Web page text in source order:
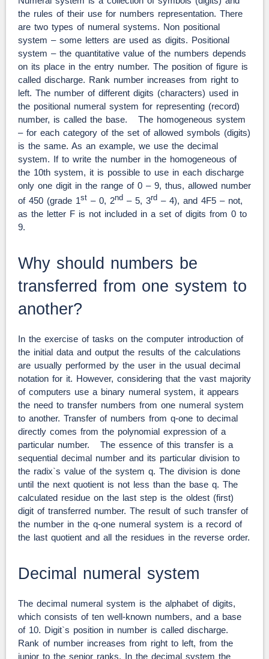
the rules of their use for numbers representation. There
are two types of numeral systems. Non positional
system – some letters are used as digits. Positional
system – the quantitative value of the numbers depends
on its place in the entry number. The position of figure is
called discharge. Rank number increases from right to
left. The number of different digits (characters) used in
the positional numeral system for representing (record)
number, is called the base. The homogeneous system
– for each category of the set of allowed symbols (digits)
is the same. As an example, we use the decimal
system. If to write the number in the homogeneous of
the 10th system, it is possible to use in each discharge
only one digit in the range of 0 – 9, thus, allowed number
of 450 (grade 1st – 0, 2nd – 5, 3rd – 4), and 4F5 – not,
as the letter F is not included in a set of digits from 0 to
9.
Why should numbers be
transferred from one system to
another?
In the exercise of tasks on the computer introduction of
the initial data and output the results of the calculations
are usually performed by the user in the usual decimal
notation for it. However, considering that the vast majority
of computers use a binary numeral system, it appears
the need to transfer numbers from one numeral system
to another. Transfer of numbers from q-one to decimal
directly comes from the polynomial expression of a
particular number. The essence of this transfer is a
sequential decimal number and its particular division to
the radix`s value of the system q. The division is done
until the next quotient is not less than the base q. The
calculated residue on the last step is the oldest (first)
digit of transferred number. The result of such transfer of
the number in the q-one numeral system is a record of
the last quotient and all the residues in the reverse order.
Decimal numeral system
The decimal numeral system is the alphabet of digits,
which consists of ten well-known numbers, and a base
of 10. Digit`s position in number is called discharge.
Rank of number increases from right to left, from the
junior to the senior ranks. In the decimal system the